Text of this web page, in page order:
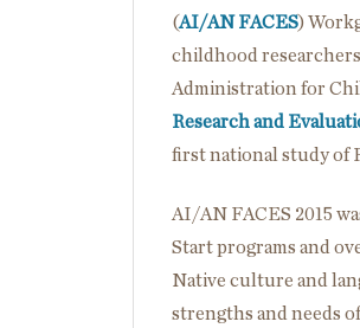
(AI/AN FACES)
childhood researchers
Administration for
Research and
first national study of
AI/AN FACES 2015
Start programs and
Native culture and
strengths and needs